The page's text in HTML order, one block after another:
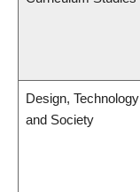
Design, Technology
and Society